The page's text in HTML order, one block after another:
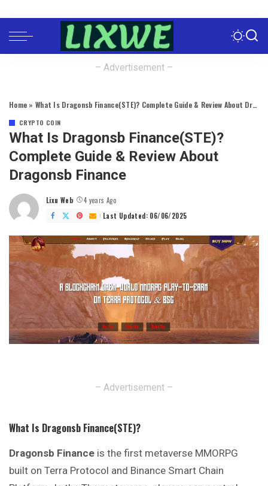
– Advertisement –
Home » What Is Dragonsb Finance(STE)? Complete Guide & Review About Dragonsb Finance
CRYPTO COIN
What Is Dragonsb Finance(STE)?
Complete Guide & Review About
Dragonsb Finance
Posted
by
Lixu Web
4 years Ago
Last Updated: 06/06/2025
– Advertisement –
What Is Dragonsb Finance(STE)?
Dragonsb Finance is the first metaverse MMORPG
built on Terra Protocol and Binance Smart Chain